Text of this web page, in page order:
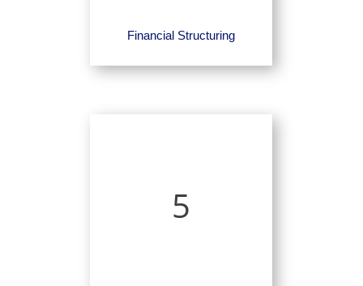
Financial Structuring
5